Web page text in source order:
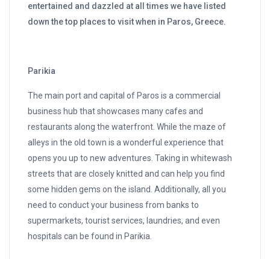
entertained and dazzled at all times we have listed
down the top places to visit when in Paros, Greece.
Parikia
The main port and capital of Paros is a commercial
business hub that showcases many cafes and
restaurants along the waterfront. While the maze of
alleys in the old town is a wonderful experience that
opens you up to new adventures. Taking in whitewash
streets that are closely knitted and can help you find
some hidden gems on the island. Additionally, all you
need to conduct your business from banks to
supermarkets, tourist services, laundries, and even
hospitals can be found in Parikia.